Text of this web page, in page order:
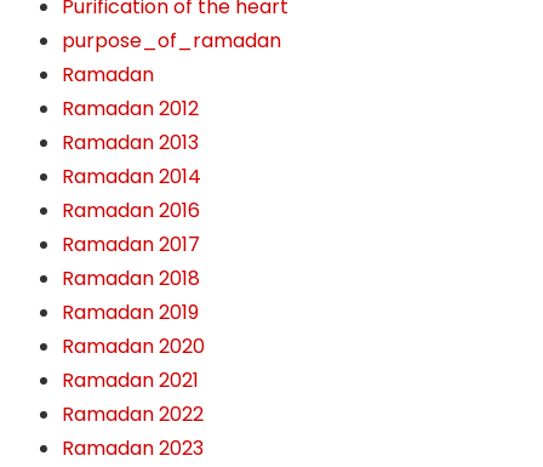
Purification of the heart
purpose_of_ramadan
Ramadan
Ramadan 2012
Ramadan 2013
Ramadan 2014
Ramadan 2016
Ramadan 2017
Ramadan 2018
Ramadan 2019
Ramadan 2020
Ramadan 2021
Ramadan 2022
Ramadan 2023